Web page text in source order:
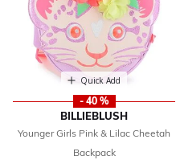
Quick Add
- 40 %
BILLIEBLUSH
Younger Girls Pink & Lilac Cheetah
Backpack